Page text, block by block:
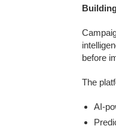
before
The
AI-